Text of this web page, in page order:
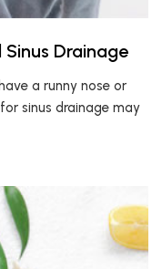
Drainage
a runny nose or
sinus drainage may